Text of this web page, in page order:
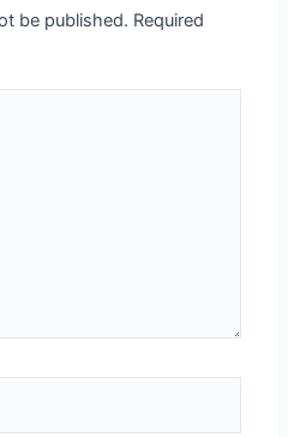
be published. Required